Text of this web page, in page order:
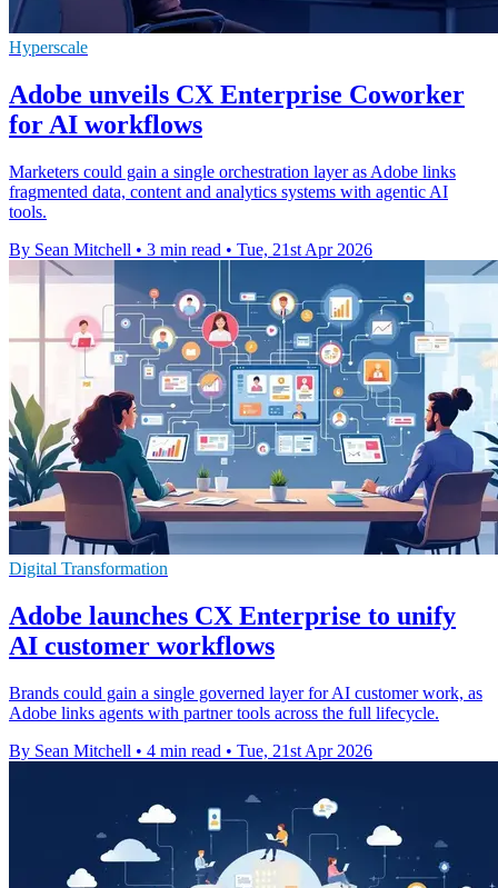
Hyperscale
Adobe unveils CX Enterprise Coworker
for AI workflows
Marketers could gain a single orchestration layer as Adobe links
fragmented data, content and analytics systems with agentic AI
tools.
By Sean Mitchell • 3 min read • Tue, 21st Apr 2026
Digital Transformation
Adobe launches CX Enterprise to unify
AI customer workflows
Brands could gain a single governed layer for AI customer work, as
Adobe links agents with partner tools across the full lifecycle.
By Sean Mitchell • 4 min read • Tue, 21st Apr 2026